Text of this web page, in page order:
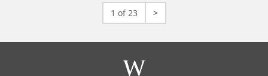
1 of 23 >